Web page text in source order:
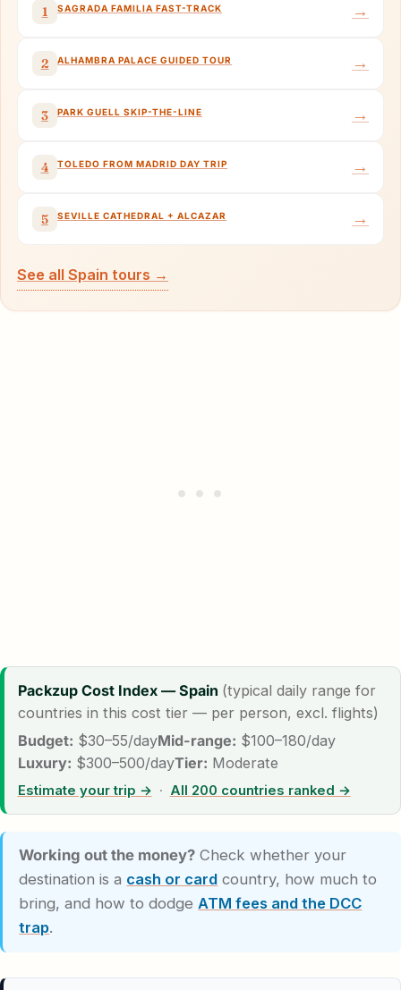
1 SAGRADA FAMILIA FAST-TRACK →
2 ALHAMBRA PALACE GUIDED TOUR →
3 PARK GUELL SKIP-THE-LINE →
4 TOLEDO FROM MADRID DAY TRIP →
5 SEVILLE CATHEDRAL + ALCAZAR →
See all Spain tours →
Packzup Cost Index — Spain (typical daily range for
countries in this cost tier — per person, excl. flights)
Budget: $30–55/dayMid-range: $100–180/day
Luxury: $300–500/dayTier: Moderate
Estimate your trip → · All 200 countries ranked →
Working out the money? Check whether your
destination is a cash or card country, how much to
bring, and how to dodgeATM fees and the DCC
trap.